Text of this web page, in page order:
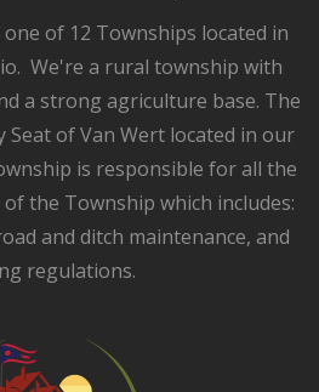
of 12 Townships located in
We're a rural township with
a strong agriculture base. The
of Van Wert located in our
is responsible for all the
the Township which includes:
and ditch maintenance, and
regulations.